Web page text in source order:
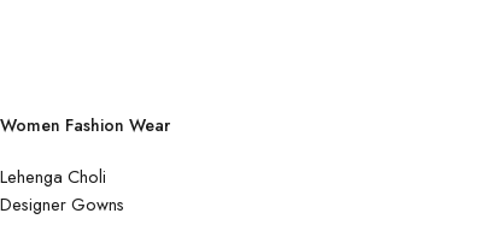
Women Fashion Wear
Lehenga Choli
Designer Gowns